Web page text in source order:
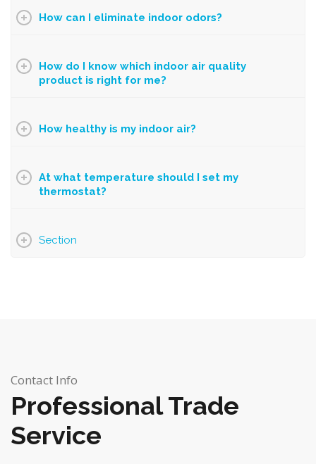
How can I eliminate indoor odors?
How do I know which indoor air quality
product is right for me?
How healthy is my indoor air?
At what temperature should I set my
thermostat?
Section
Contact Info
Professional Trade
Service